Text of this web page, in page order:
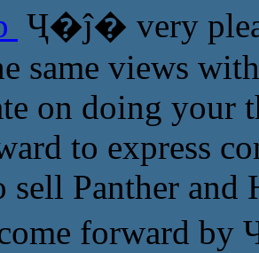
Ҷ�ĵ� very
same views
on doing
to express
sell Panther
forward